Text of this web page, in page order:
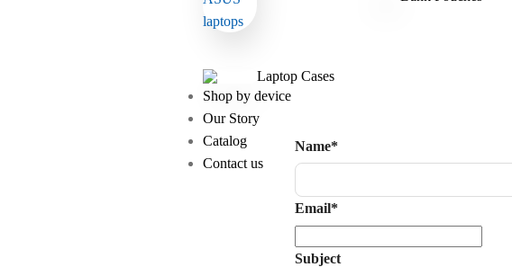
Laptop Cases
Shop by device
Our Story
Catalog
Contact us
Name*
Email*
Subject